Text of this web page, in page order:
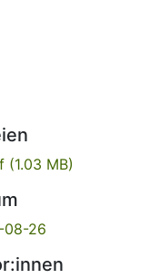
(1.03 MB)
08-26